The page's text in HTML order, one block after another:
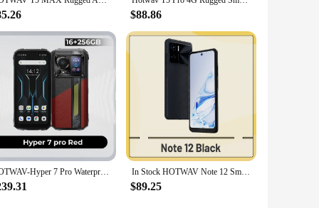
$88.86
HOTWAV-Hyper 7 Pro Waterproof Smartphone, Android 14 + 5G, 200MP, 36GB + 256GB, 6.6 ''FHD, 10800mAh, 33W, Waterproof Cellphones In Stock HOTWAV Note 12 Smartphone 6.8'' HD+ Android 13 8GB+128GB Octa-Core Mobile Phone 48MP NFC 6180mAh 20W Charging Cellphone
$89.25